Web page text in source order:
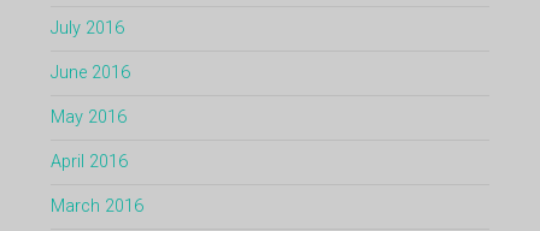
July 2016
June 2016
May 2016
April 2016
March 2016